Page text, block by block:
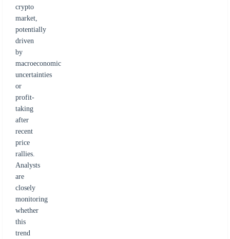
crypto
market,
potentially
driven
by
macroeconomic
uncertainties
or
profit-
taking
after
recent
price
rallies.
Analysts
are
closely
monitoring
whether
this
trend